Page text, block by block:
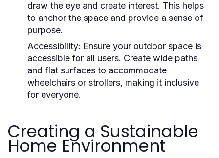
draw the eye and create interest. This helps
to anchor the space and provide a sense of
purpose.
Accessibility: Ensure your outdoor space is
accessible for all users. Create wide paths
and flat surfaces to accommodate
wheelchairs or strollers, making it inclusive
for everyone.
Creating a Sustainable
Home Environment